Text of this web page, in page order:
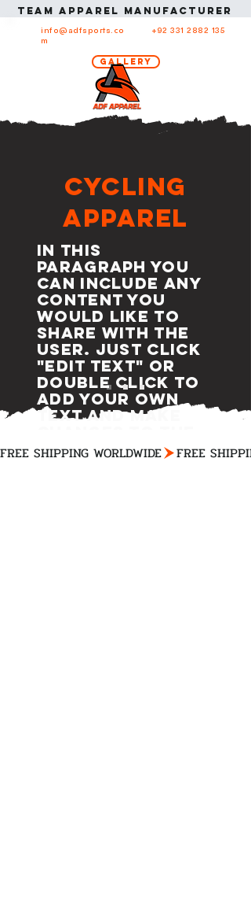
info@adfsports.co
m
+92 331 2882 135
Gallery
Team apparel manufacturer
Cycling
Apparel
In this
paragraph you
can include any
content you
would like to
share with the
user. Just click
"Edit Text" or
double click to
add your own
text and make
font.
FREE SHIPPING WORLDWIDE